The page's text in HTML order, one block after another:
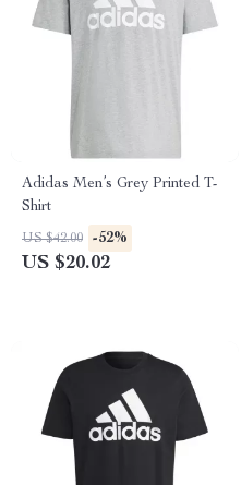
Adidas Men’s Grey Printed T-
Shirt
US $42.00 -52%
US $20.02